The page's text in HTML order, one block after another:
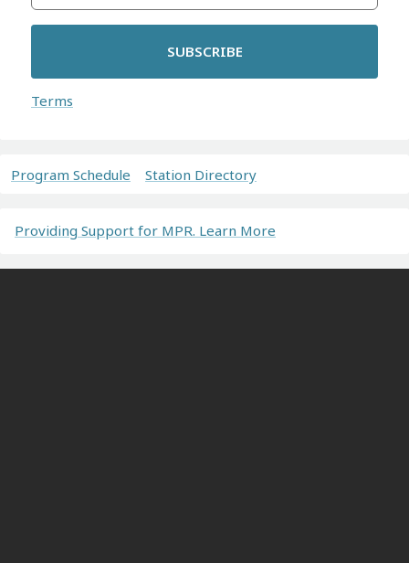
SUBSCRIBE
Terms
Program Schedule Station Directory
Providing Support for MPR. Learn More